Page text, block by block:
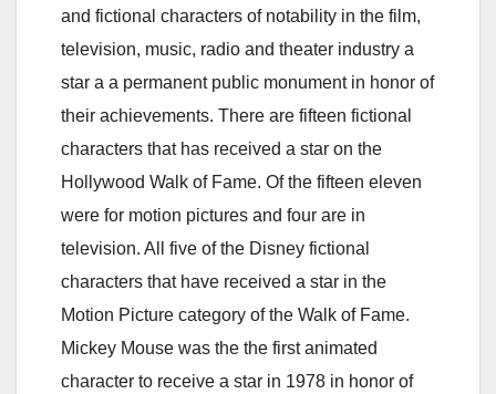
and fictional characters of notability in the film,
television, music, radio and theater industry a
star a a permanent public monument in honor of
their achievements. There are fifteen fictional
characters that has received a star on the
Hollywood Walk of Fame. Of the fifteen eleven
were for motion pictures and four are in
television. All five of the Disney fictional
characters that have received a star in the
Motion Picture category of the Walk of Fame.
Mickey Mouse was the the first animated
character to receive a star in 1978 in honor of